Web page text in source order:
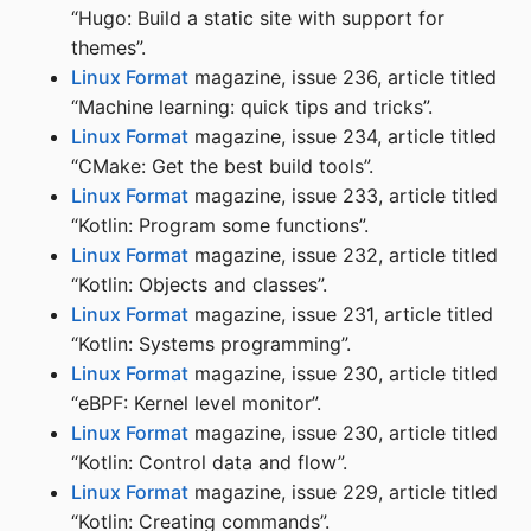
“Hugo: Build a static site with support for
themes”.
Linux Format magazine, issue 236, article titled
“Machine learning: quick tips and tricks”.
Linux Format magazine, issue 234, article titled
“CMake: Get the best build tools”.
Linux Format magazine, issue 233, article titled
“Kotlin: Program some functions”.
Linux Format magazine, issue 232, article titled
“Kotlin: Objects and classes”.
Linux Format magazine, issue 231, article titled
“Kotlin: Systems programming”.
Linux Format magazine, issue 230, article titled
“eBPF: Kernel level monitor”.
Linux Format magazine, issue 230, article titled
“Kotlin: Control data and flow”.
Linux Format magazine, issue 229, article titled
“Kotlin: Creating commands”.